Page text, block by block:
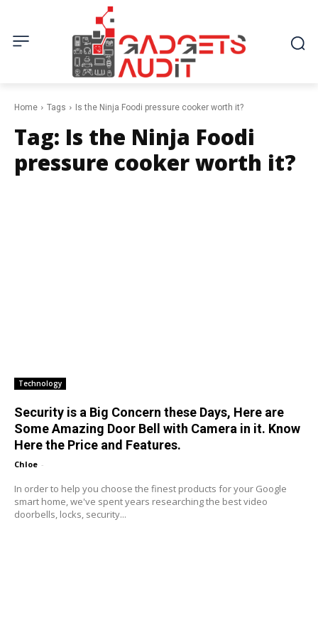
Home Tags Is the Ninja Foodi pressure cooker worth it?
Tag: Is the Ninja Foodi
pressure cooker worth it?
Technology
Security is a Big Concern these Days, Here are
Some Amazing Door Bell with Camera in it. Know
Here the Price and Features.
Chloe -
In order to help you choose the finest products for your Google
smart home, we've spent years researching the best video
doorbells, locks, security...